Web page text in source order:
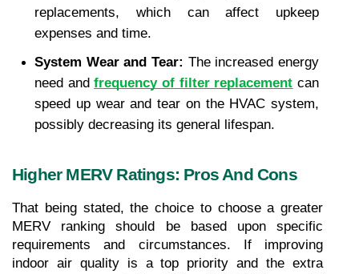
replacements, which can affect upkeep
expenses and time.
System Wear and Tear: The increased energy
need and frequency of filter replacement can
speed up wear and tear on the HVAC system,
possibly decreasing its general lifespan.
Higher MERV Ratings: Pros And Cons
That being stated, the choice to choose a greater
MERV ranking should be based upon specific
requirements and circumstances. If improving
indoor air quality is a top priority and the extra